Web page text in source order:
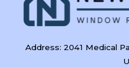
Address: 2041 Medical